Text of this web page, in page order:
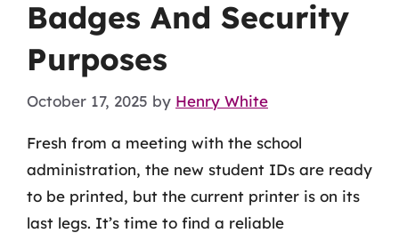
Badges And Security
Purposes
October 17, 2025 by Henry White
Fresh from a meeting with the school
administration, the new student IDs are ready
to be printed, but the current printer is on its
last legs. It’s time to find a reliable